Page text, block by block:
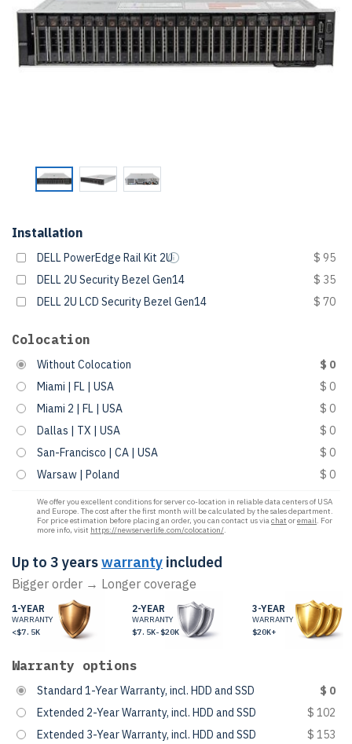
Installation
DELL PowerEdge Rail Kit 2U
$ 95
DELL 2U Security Bezel Gen14
$ 35
DELL 2U LCD Security Bezel Gen14
$ 70
Colocation
Without Colocation
$ 0
Miami | FL | USA
$ 0
Miami 2 | FL | USA
$ 0
Dallas | TX | USA
$ 0
San-Francisco | CA | USA
$ 0
Warsaw | Poland
$ 0
We offer you excellent conditions for server co-location in reliable data centers of USA
and Europe. The cost after the first month will be calculated by the sales department.
For price estimation before placing an order, you can contact us viachat oremail. For
more info, visit https://newserverlife.com/colocation/.
Up to 3 yearswarranty included
Bigger order → Longer coverage
1-YEAR
WARRANTY
<$7.5K
2-YEAR
WARRANTY
$7.5K-$20K
3-YEAR
WARRANTY
$20K+
Warranty options
Standard 1-Year Warranty, incl. HDD and SSD
$ 0
Extended 2-Year Warranty, incl. HDD and SSD
$ 102
Extended 3-Year Warranty, incl. HDD and SSD
$ 153